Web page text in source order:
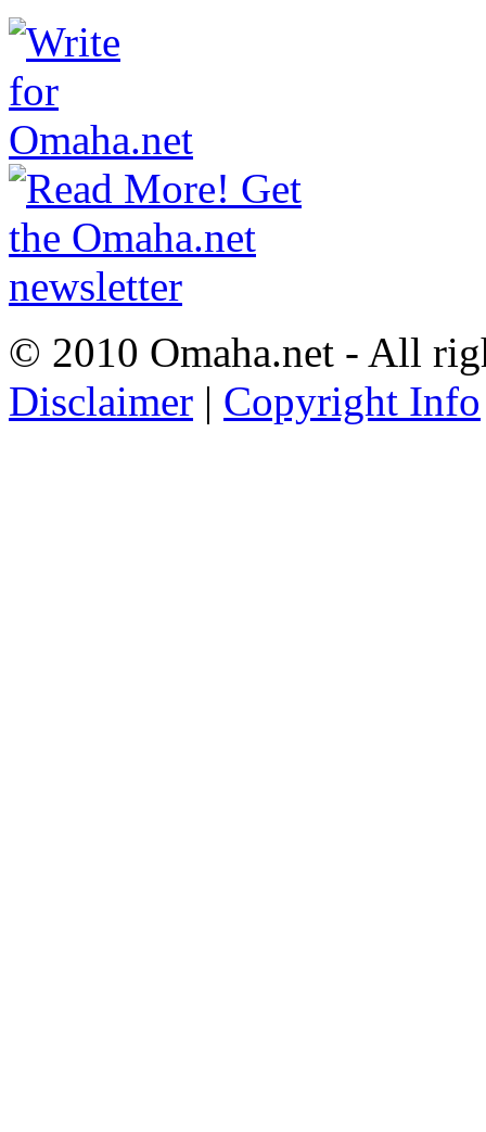
© 2010 Omaha.net - All
Disclaimer | Copyright Info